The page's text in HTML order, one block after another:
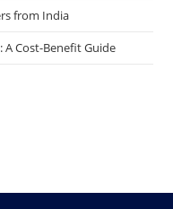
from India
A Cost-Benefit Guide